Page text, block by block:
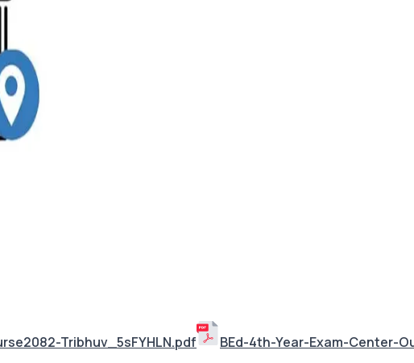
Tribhuv_5sFYHLN.pdf
BEd-4th-Year-Exam-Center-